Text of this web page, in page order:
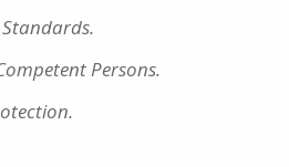
Persons.